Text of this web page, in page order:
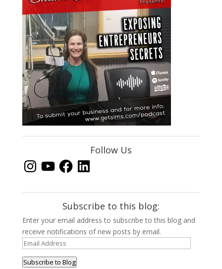
Follow Us
InstagramYouTubeFacebook
LinkedIn
Subscribe to this blog:
Enter your email address to subscribe to this blog and
receive notifications of new posts by email.
Email
Subscribe to Blog